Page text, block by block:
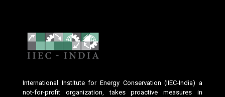
International Institute for Energy Conservation (IIEC-India) a
not-for-profit organization, takes proactive measures in